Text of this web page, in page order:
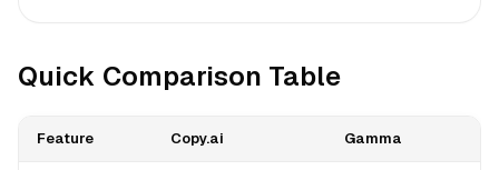
Quick Comparison Table
Feature Copy.ai Gamma